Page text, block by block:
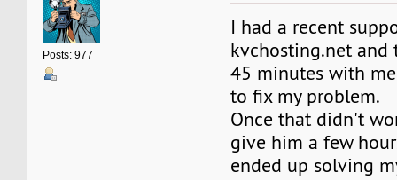
Posts: 977
I had a recent
kvchosting.net and
45 minutes with
to fix my problem.
Once that didn't
give him a few
ended up solving